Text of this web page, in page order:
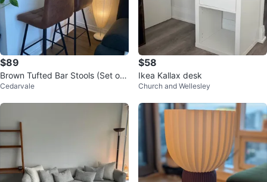
$89
Brown Tufted Bar Stools (Set of
2)
Cedarvale
$58
Ikea Kallax desk
Church and Wellesley